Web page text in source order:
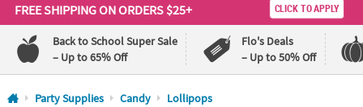
FREE SHIPPINGON ORDERS $25+ CLICK TO APPLY
Back to School Super Sale
– Up to 65% Off
Flo's Deals
– Up to 50% Off
Log In
Party Supplies Candy Lollipops